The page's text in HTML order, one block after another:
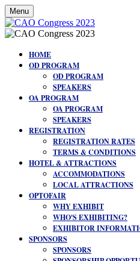
Menu
HOME
OD PROGRAM
OD PROGRAM
SPEAKERS
OA PROGRAM
OA PROGRAM
SPEAKERS
REGISTRATION
REGISTRATION RATES
TERMS & CONDITIONS
HOTEL & ATTRACTIONS
ACCOMMODATIONS
LOCAL ATTRACTIONS
OPTOFAIR
WHY EXHIBIT
WHO'S EXHIBITING?
EXHIBITOR
SPONSORS
SPONSORS